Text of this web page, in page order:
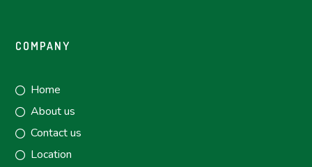
COMPANY
Home
About us
Contact us
Location